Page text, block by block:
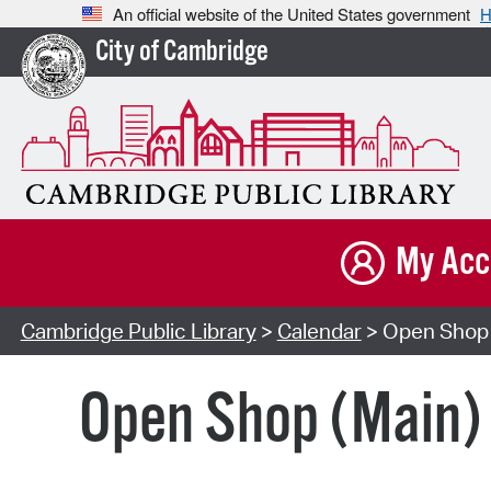
An official website of the United States government
City of Cambridge
My
Cambridge Public Library> Calendar> Open Shop
Open Shop (Main)